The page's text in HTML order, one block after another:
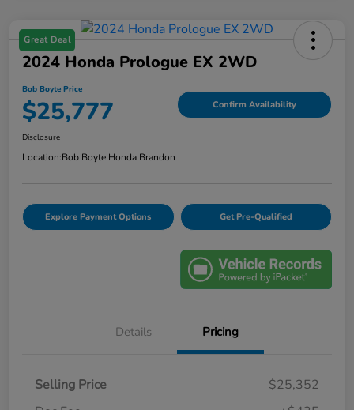
Great Deal
2024 Honda Prologue EX 2WD
Bob Boyte Price
$25,777 Confirm Availability
Disclosure
Location:Bob Boyte Honda Brandon
Explore Payment Options Get Pre-Qualified
Details Pricing
Selling Price
$25,352